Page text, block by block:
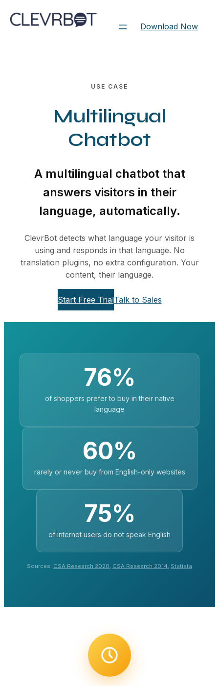
to
Download Now
USE CASE
Multilingual
Chatbot
A multilingual chatbot that
answers visitors in their
language, automatically.
ClevrBot detects what language your visitor is
using and responds in that language. No
translation plugins, no extra configuration. Your
content, their language.
Start Free TrialTalk to Sales
76%
of shoppers prefer to buy in their native
language
60%
rarely or never buy from English-only websites
75%
of internet users do not speak English
Sources: CSA Research 2020, CSA Research 2014, Statista